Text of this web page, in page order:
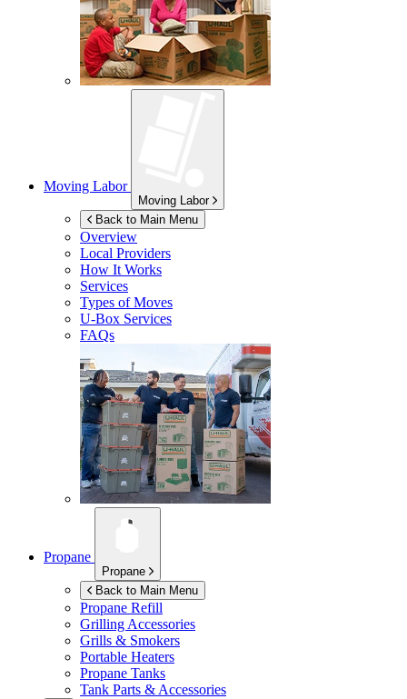
Moving Labor
Moving Labor
Back to Main Menu
Overview
Local Providers
How It Works
Services
Types of Moves
U-Box Services
FAQs
Propane
Propane
Back to Main Menu
Propane Refill
Grilling Accessories
Grills & Smokers
Portable Heaters
Propane Tanks
Tank Parts & Accessories